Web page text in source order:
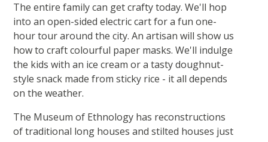
The entire family can get crafty today. We'll hop
into an open-sided electric cart for a fun one-
hour tour around the city. An artisan will show us
how to craft colourful paper masks. We'll indulge
the kids with an ice cream or a tasty doughnut-
style snack made from sticky rice - it all depends
on the weather.
The Museum of Ethnology has reconstructions
of traditional long houses and stilted houses just